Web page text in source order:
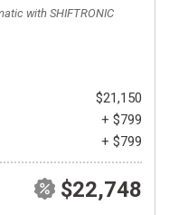
with SHIFTRONIC
$21,150
+ $799
+ $799
$22,748